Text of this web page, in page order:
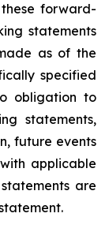
forward-
statements
as of the
specified
obligation to
statements,
future events
applicable
are